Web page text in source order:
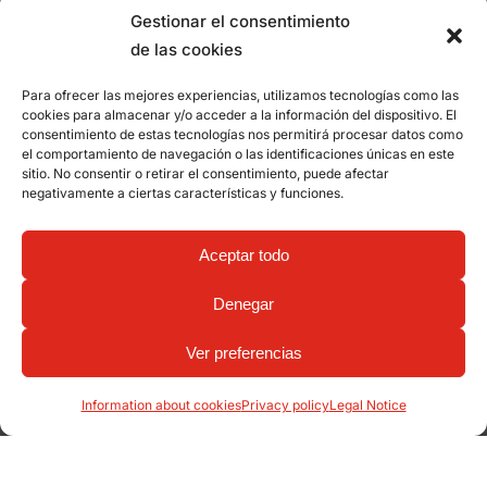
Gestionar el consentimiento
de las cookies
Para ofrecer las mejores experiencias, utilizamos tecnologías como las
cookies para almacenar y/o acceder a la información del dispositivo. El
consentimiento de estas tecnologías nos permitirá procesar datos como
el comportamiento de navegación o las identificaciones únicas en este
sitio. No consentir o retirar el consentimiento, puede afectar
negativamente a ciertas características y funciones.
Aceptar todo
Denegar
Ver preferencias
Information about cookiesPrivacy policyLegal Notice